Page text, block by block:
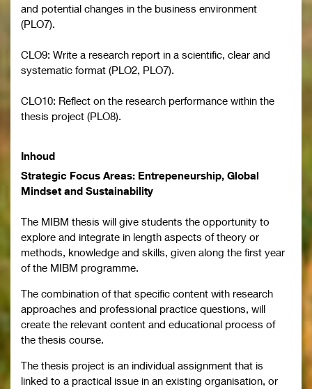
and potential changes in the business environment
(PLO7).
CLO9: Write a research report in a scientific, clear and
systematic format (PLO2, PLO7).
CLO10: Reflect on the research performance within the
thesis project (PLO8).
Inhoud
Strategic Focus Areas: Entrepeneurship, Global
Mindset and Sustainability
The MIBM thesis will give students the opportunity to
explore and integrate in length aspects of theory or
methods, knowledge and skills, given along the first year
of the MIBM programme.
The combination of that specific content with research
approaches and professional practice questions, will
create the relevant content and educational process of
the thesis course.
The thesis project is an individual assignment that is
linked to a practical issue in an existing organisation, or